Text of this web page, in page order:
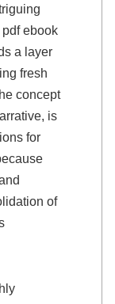
ebook
a layer
fresh
concept
is
for
of